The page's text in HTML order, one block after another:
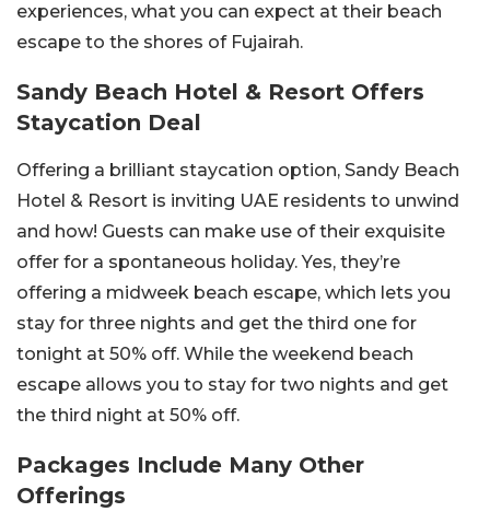
experiences, what you can expect at their beach
escape to the shores of Fujairah.
Sandy Beach Hotel & Resort Offers
Staycation Deal
Offering a brilliant staycation option, Sandy Beach
Hotel & Resort is inviting UAE residents to unwind
and how! Guests can make use of their exquisite
offer for a spontaneous holiday. Yes, they’re
offering a midweek beach escape, which lets you
stay for three nights and get the third one for
tonight at 50% off. While the weekend beach
escape allows you to stay for two nights and get
the third night at 50% off.
Packages Include Many Other
Offerings